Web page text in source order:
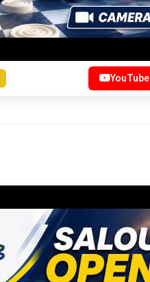
YouTube